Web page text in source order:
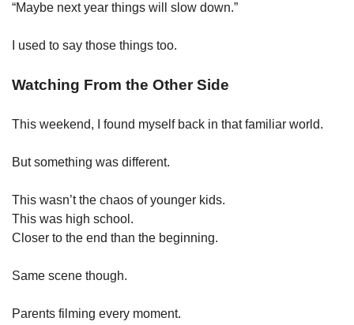
“Maybe next year things will slow down.”
I used to say those things too.
Watching From the Other Side
This weekend, I found myself back in that familiar world.
But something was different.
This wasn’t the chaos of younger kids.
This was high school.
Closer to the end than the beginning.
Same scene though.
Parents filming every moment.